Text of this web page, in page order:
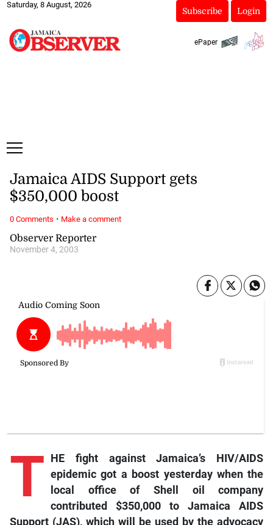
Saturday, 8 August, 2026
Subscribe Login
ePaper
Observer Reporter
November 4, 2003
Jamaica AIDS Support gets
$350,000 boost
T HE fight against Jamaica’s HIV/AIDS
epidemic got a boost yesterday when the
local office of Shell oil company
contributed $350,000 to Jamaica AIDS
Support (JAS), which will be used by the advocacy
0 Comments · Make a comment